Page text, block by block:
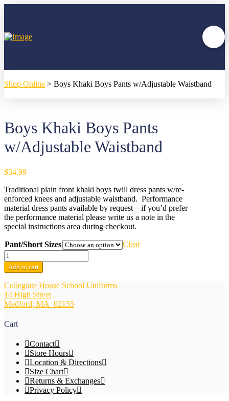
Shop Online > Boys Khaki Boys Pants w/Adjustable Waistband
Boys Khaki Boys Pants
w/Adjustable Waistband
$34.99
Traditional plain front khaki boys twill dress pants w/re-
enforced knees and adjustable waistband. Performance
material dress pants available by request – if you’d prefer
the performance material please write us a note in the
special instructions area during checkout.
Pant/Short Sizes
Clear
Boys
Khaki
Boys
Pants
w/Adjustable
Waistband
quantity
Add to cart
Collegiate House School Uniforms
14 High Street
Medford, MA 02155
Cart
Contact
Store Hours
Location & Directions
Size Chart
Returns & Exchanges
Privacy Policy